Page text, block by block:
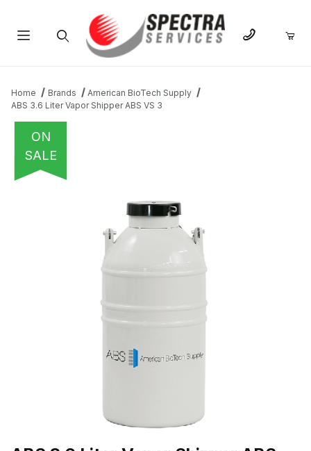
Home Brands
American BioTech Supply
ABS 3.6 Liter Vapor Shipper ABS VS 3
ON
SALE